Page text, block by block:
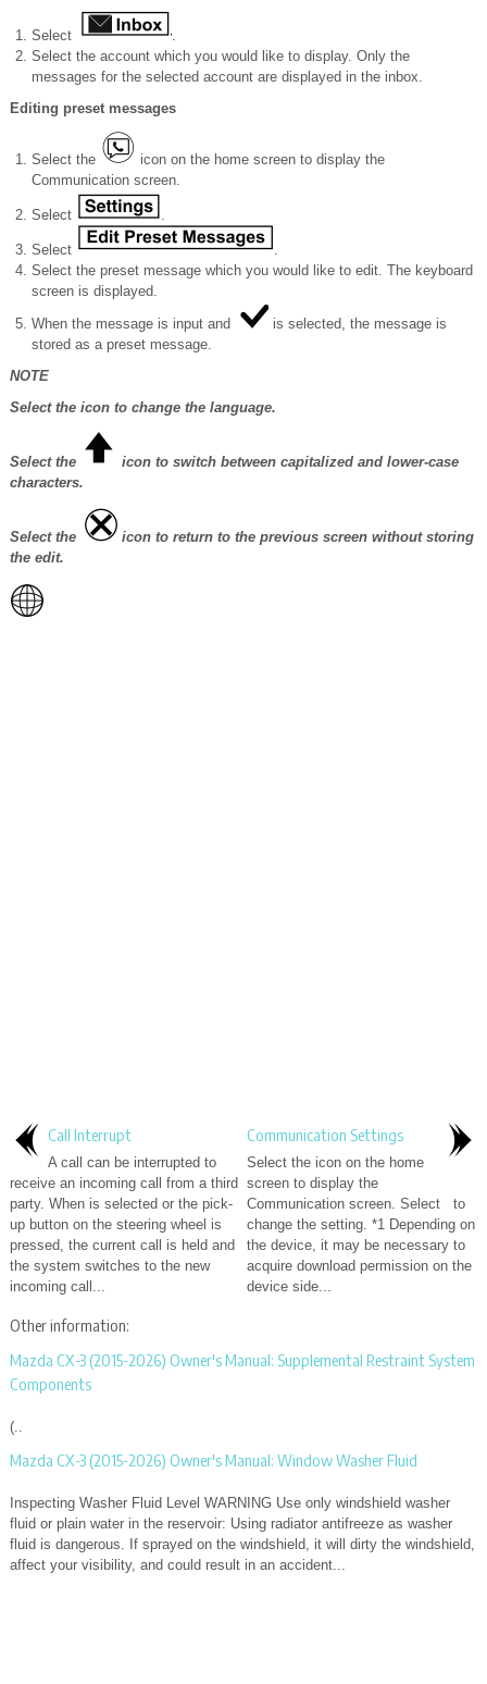
Select
Select the account which you would like to display. Only the
messages for the selected account are displayed in the inbox.
Editing preset messages
Select the
icon on the home screen to display the
Communication screen.
Select
Select
Select the preset message which you would like to edit. The keyboard
screen is displayed.
When the message is input and
is selected, the message is
stored as a preset message.
NOTE
Select the icon to change the language.
Select the
icon to switch between capitalized and lower-case
characters.
Select the
icon to return to the previous screen without storing
the edit.
Call Interrupt
A call can be interrupted to
receive an incoming call from a third
party. When is selected or the pick-
up button on the steering wheel is
pressed, the current call is held and
the system switches to the new
incoming call...
Communication Settings
Select the icon on the home
screen to display the
Communication screen. Select to
change the setting. *1 Depending on
the device, it may be necessary to
acquire download permission on the
device side...
Other information:
Mazda CX-3 (2015-2026) Owner's Manual: Supplemental Restraint System
Components
(..
Mazda CX-3 (2015-2026) Owner's Manual: Window Washer Fluid
Inspecting Washer Fluid Level WARNING Use only windshield washer
fluid or plain water in the reservoir: Using radiator antifreeze as washer
fluid is dangerous. If sprayed on the windshield, it will dirty the windshield,
affect your visibility, and could result in an accident...